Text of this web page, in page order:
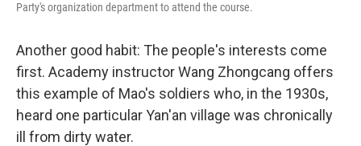
Party's organization department to attend the course.
Another good habit: The people's interests come
first. Academy instructor Wang Zhongcang offers
this example of Mao's soldiers who, in the 1930s,
heard one particular Yan'an village was chronically
ill from dirty water.